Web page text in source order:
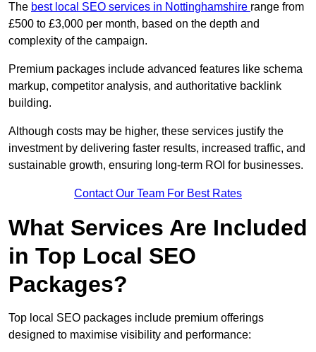
The best local SEO services in Nottinghamshire range from
£500 to £3,000 per month, based on the depth and
complexity of the campaign.
Premium packages include advanced features like schema
markup, competitor analysis, and authoritative backlink
building.
Although costs may be higher, these services justify the
investment by delivering faster results, increased traffic, and
sustainable growth, ensuring long-term ROI for businesses.
Contact Our Team For Best Rates
What Services Are Included
in Top Local SEO
Packages?
Top local SEO packages include premium offerings
designed to maximise visibility and performance: